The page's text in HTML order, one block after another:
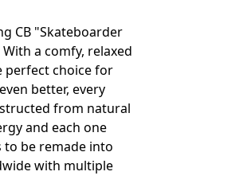
CB "Skateboarder
With a comfy, relaxed
perfect choice for
better, every
from natural
and each one
to be remade into
with multiple